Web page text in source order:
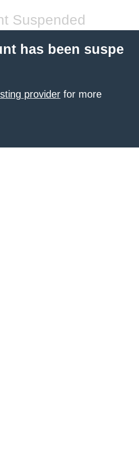
Suspended
has been suspe
provider for more